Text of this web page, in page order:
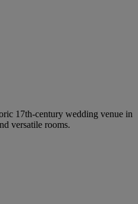
17th-century wedding venue in
versatile rooms.